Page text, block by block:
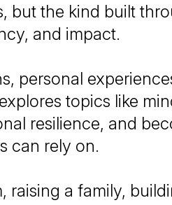
but the kind built
and impact.
personal
topics like
resilience, and
can rely on.
raising a family,